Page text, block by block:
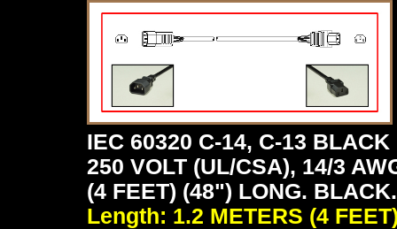
IEC 60320 C-14, C-13
250 VOLT (UL/CSA), 14/3
(4 FEET) (48") LONG. BLACK.
Length: 1.2 METERS (4